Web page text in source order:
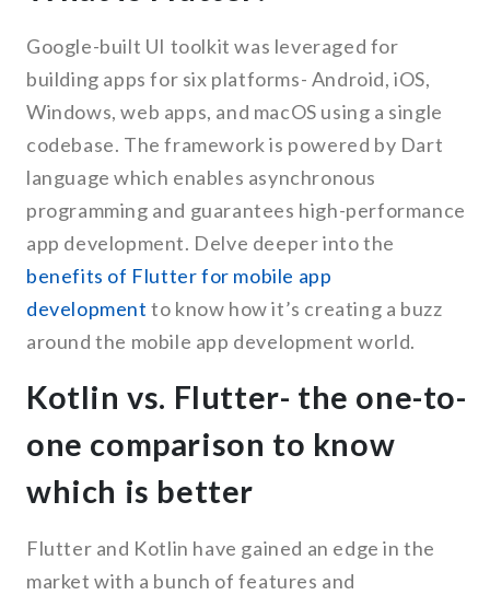
Google-built UI toolkit was leveraged for
building apps for six platforms- Android, iOS,
Windows, web apps, and macOS using a single
codebase. The framework is powered by Dart
language which enables asynchronous
programming and guarantees high-performance
app development. Delve deeper into the
benefits of Flutter for mobile app
development to know how it’s creating a buzz
around the mobile app development world.
Kotlin vs. Flutter- the one-to-
one comparison to know
which is better
Flutter and Kotlin have gained an edge in the
market with a bunch of features and